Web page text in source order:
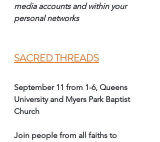
media accounts and within your
personal networks
SACRED THREADS
September 11 from 1-6, Queens
University and Myers Park Baptist
Church
Join people from all faiths to